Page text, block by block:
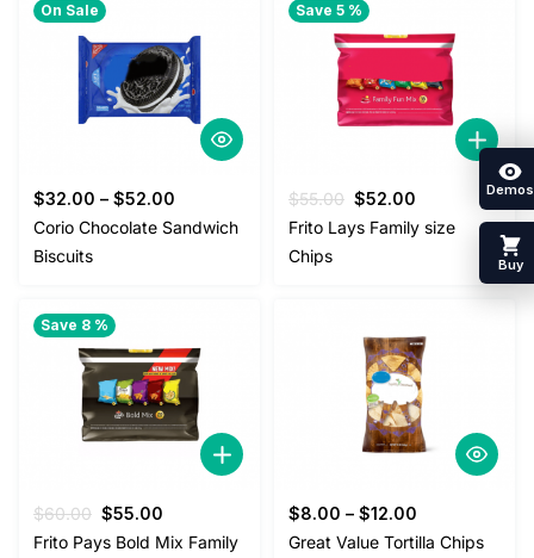
On Sale
$32.00 – $52.00
Corio Chocolate Sandwich
Biscuits
Save 5 %
$55.00 Original
price
$52.00
price
Frito Lays Family size
Chips
Save 8 %
$60.00 Original
price
$55.00
price
Frito Pays Bold Mix Family
$8.00 – $12.00
Great Value Tortilla Chips
Demos
Buy